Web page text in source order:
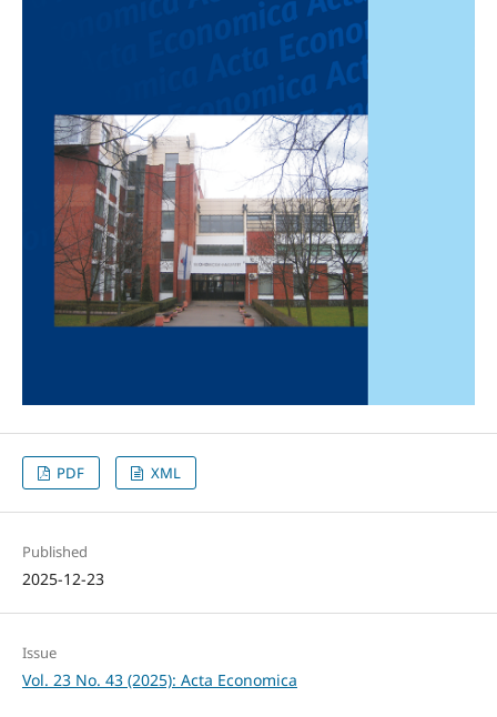
PDF XML
Published
2025-12-23
Issue
Vol. 23 No. 43 (2025): Acta Economica